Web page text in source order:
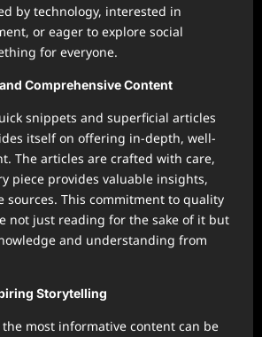
by technology, interested in
or eager to explore social
for everyone.
Comprehensive Content
snippets and superficial articles
itself on offering in-depth, well-
The articles are crafted with care,
piece provides valuable insights,
sources. This commitment to quality
not just reading for the sake of it but
and understanding from
Storytelling
the most informative content can be